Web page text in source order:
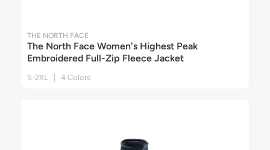
THE NORTH FACE
The North Face Women's Highest Peak
Embroidered Full-Zip Fleece Jacket
S-2XL | 4 Colors